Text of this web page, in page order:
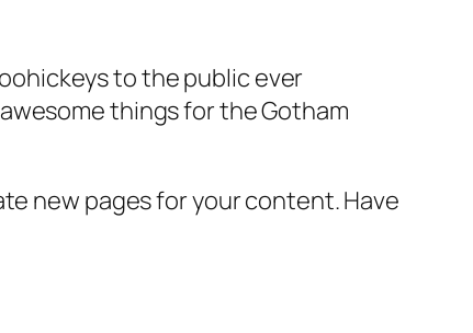
to the public ever
things for the Gotham
new pages for your content. Have